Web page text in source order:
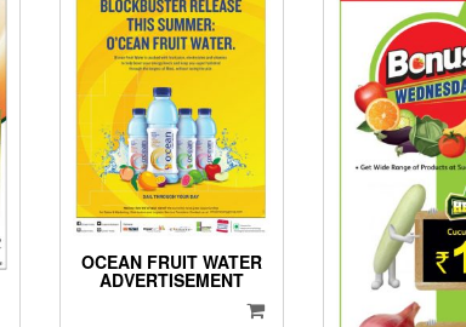
OCEAN FRUIT WATER
ADVERTISEMENT